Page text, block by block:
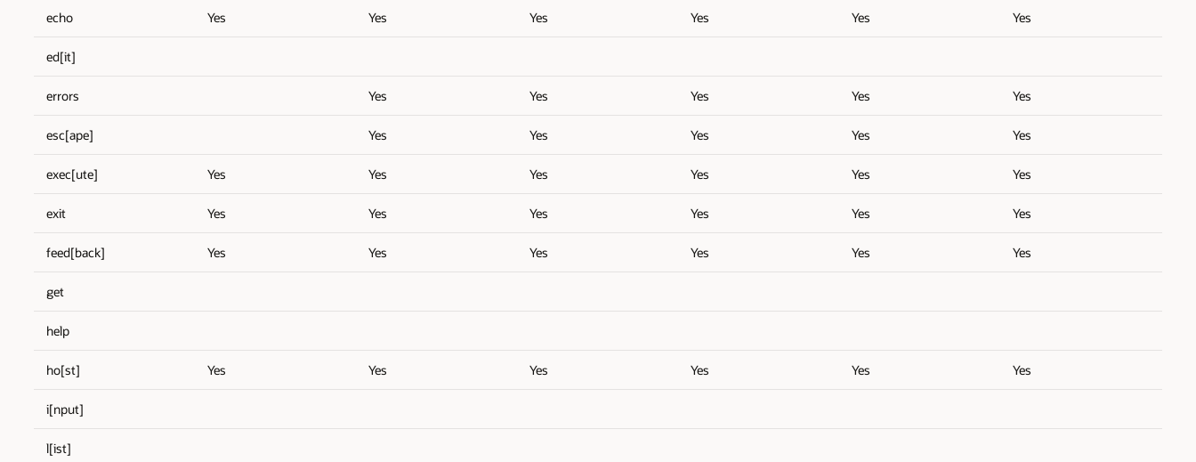
echo Yes Yes Yes Yes Yes Yes
ed[it]
errors Yes Yes Yes Yes Yes
esc[ape] Yes Yes Yes Yes Yes
exec[ute] Yes Yes Yes Yes Yes Yes
exit Yes Yes Yes Yes Yes Yes
feed[back] Yes Yes Yes Yes Yes Yes
get
help
ho[st] Yes Yes Yes Yes Yes Yes
i[nput]
l[ist]